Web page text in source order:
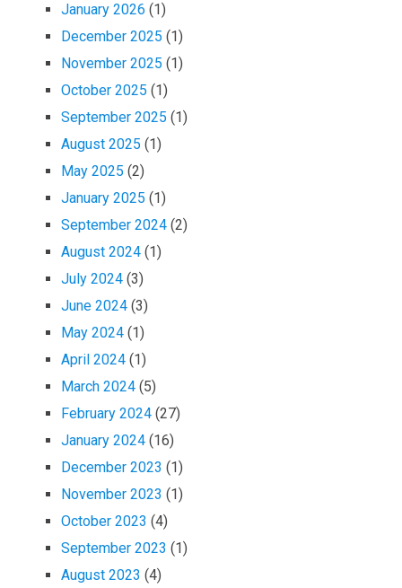
January 2026 (1)
December 2025 (1)
November 2025 (1)
October 2025 (1)
September 2025 (1)
August 2025 (1)
May 2025 (2)
January 2025 (1)
September 2024 (2)
August 2024 (1)
July 2024 (3)
June 2024 (3)
May 2024 (1)
April 2024 (1)
March 2024 (5)
February 2024 (27)
January 2024 (16)
December 2023 (1)
November 2023 (1)
October 2023 (4)
September 2023 (1)
August 2023 (4)